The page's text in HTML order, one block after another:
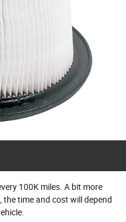
100K miles. A bit more
time and cost will depend